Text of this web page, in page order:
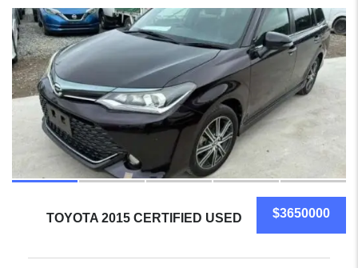
10
$3650000
TOYOTA 2015 CERTIFIED USED